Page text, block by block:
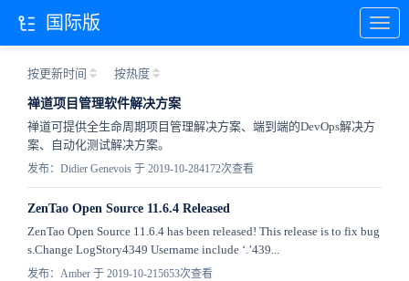
按更新时间 按热度
禅道项目管理软件解决方案
禅道可提供全生命周期项目管理解决方案、端到端的DevOps解决方
案、自动化测试解决方案。
发布：Didier Genevois 于 2019-10-284172次查看
ZenTao Open Source 11.6.4 Released
ZenTao Open Source 11.6.4 has been released! This release is to fix bug
s.Change LogStory4349 Username include ‘.’439...
发布：Amber 于 2019-10-215653次查看
国际版